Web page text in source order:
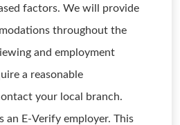
factors. We will provide
throughout the
and employment
a reasonable
your local branch.
an E-Verify employer. This